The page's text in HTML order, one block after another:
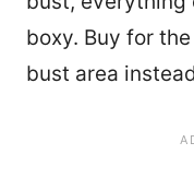
boxy. Buy for
bust area